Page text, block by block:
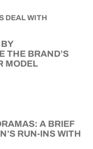
THE BRAND’S
MODEL
A BRIEF
RUN-INS WITH